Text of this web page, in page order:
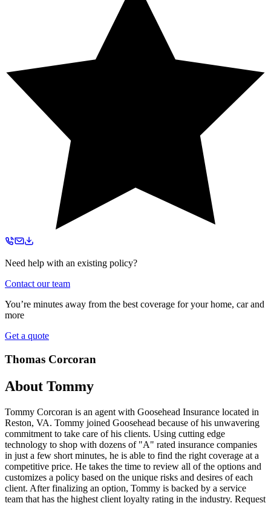
Need help with an existing policy?
Contact our team
You’re minutes away from the best coverage for your home, car and
more
Get a quote
Thomas Corcoran
About Tommy
Tommy Corcoran is an agent with Goosehead Insurance located in
Reston, VA. Tommy joined Goosehead because of his unwavering
commitment to take care of his clients. Using cutting edge
technology to shop with dozens of "A" rated insurance companies
in just a few short minutes, he is able to find the right coverage at a
competitive price. He takes the time to review all of the options and
customizes a policy based on the unique risks and desires of each
client. After finalizing an option, Tommy is backed by a service
team that has the highest client loyalty rating in the industry. Request